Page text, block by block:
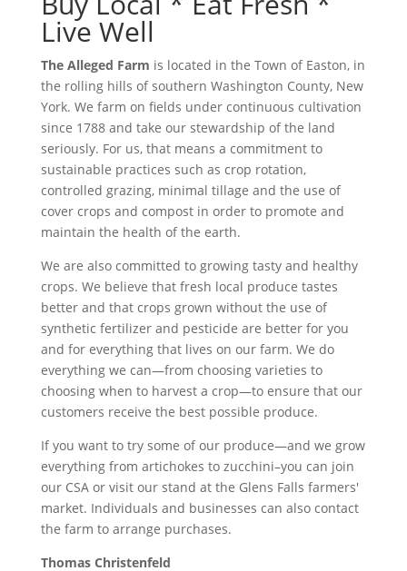
Live Well
The Alleged Farm is located in the Town of Easton, in
the rolling hills of southern Washington County, New
York. We farm on fields under continuous cultivation
since 1788 and take our stewardship of the land
seriously. For us, that means a commitment to
sustainable practices such as crop rotation,
controlled grazing, minimal tillage and the use of
cover crops and compost in order to promote and
maintain the health of the earth.
We are also committed to growing tasty and healthy
crops. We believe that fresh local produce tastes
better and that crops grown without the use of
synthetic fertilizer and pesticide are better for you
and for everything that lives on our farm. We do
everything we can—from choosing varieties to
choosing when to harvest a crop—to ensure that our
customers receive the best possible produce.
If you want to try some of our produce—and we grow
everything from artichokes to zucchini–you can join
our CSA or visit our stand at the Glens Falls farmers'
market. Individuals and businesses can also contact
the farm to arrange purchases.
Thomas Christenfeld